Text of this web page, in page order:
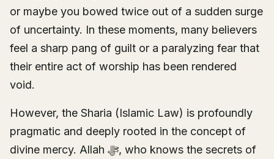
or maybe you bowed twice out of a sudden surge
of uncertainty. In these moments, many believers
feel a sharp pang of guilt or a paralyzing fear that
their entire act of worship has been rendered
void.
However, the Sharia (Islamic Law) is profoundly
pragmatic and deeply rooted in the concept of
divine mercy. Allah ﷻ, who knows the secrets of